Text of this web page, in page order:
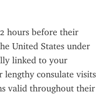
hours before their
United States under
linked to your
lengthy consulate visits
valid throughout their